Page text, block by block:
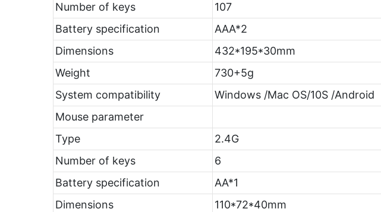
Number of keys
107
Battery specification
AAA*2
Dimensions
432*195*30mm
Weight
730+5g
System compatibility
Windows /Mac OS/10S /Android
Mouse parameter
Type
2.4G
Number of keys
6
Battery specification
AA*1
Dimensions
110*72*40mm